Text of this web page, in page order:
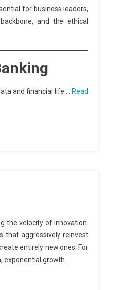
for business leaders,
and the ethical
and financial life … Read
the velocity of innovation.
that aggressively reinvest
entirely new ones. For
exponential growth.